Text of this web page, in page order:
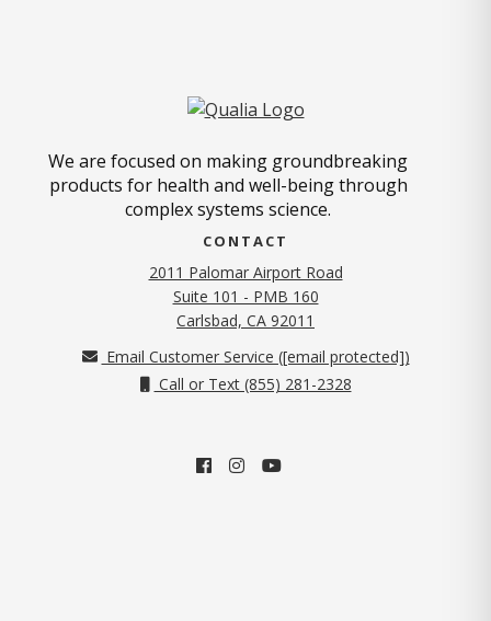
We are focused on making groundbreaking
products for health and well-being through
complex systems science.
CONTACT
2011 Palomar Airport Road
Suite 101 - PMB 160
Carlsbad, CA 92011
Email Customer Service ([email protected])
Call or Text (855) 281-2328